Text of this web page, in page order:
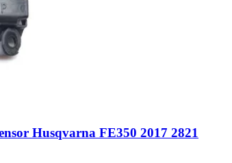
Husqvarna FE350 2017 2821